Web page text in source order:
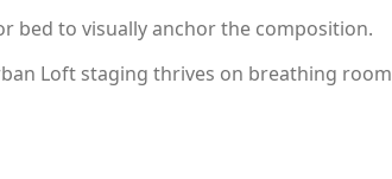
bed to visually anchor the composition.
Loft staging thrives on breathing room